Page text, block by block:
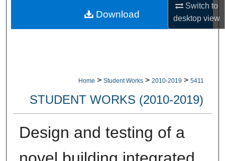
Switch to
desktopview
About
Home > Student Works > 2010-2019 > 5411
STUDENT WORKS (2010-2019)
Design and testing of a
Download